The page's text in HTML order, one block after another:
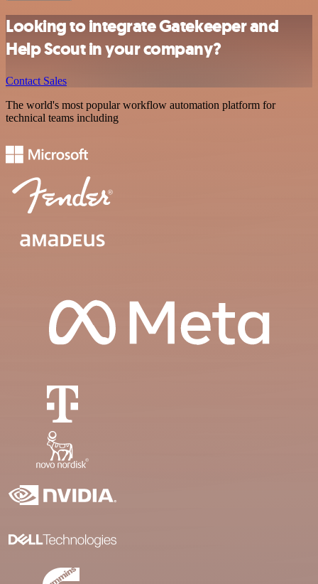
Looking to integrate Gatekeeper and
Help Scout in your company?
Contact Sales
The world's most popular workflow automation platform for
technical teams including